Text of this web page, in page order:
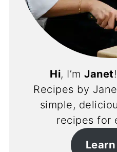
Hi, I’mJanet
Recipes by
simple,
recipes for